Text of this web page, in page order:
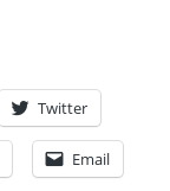
Twitter
Email